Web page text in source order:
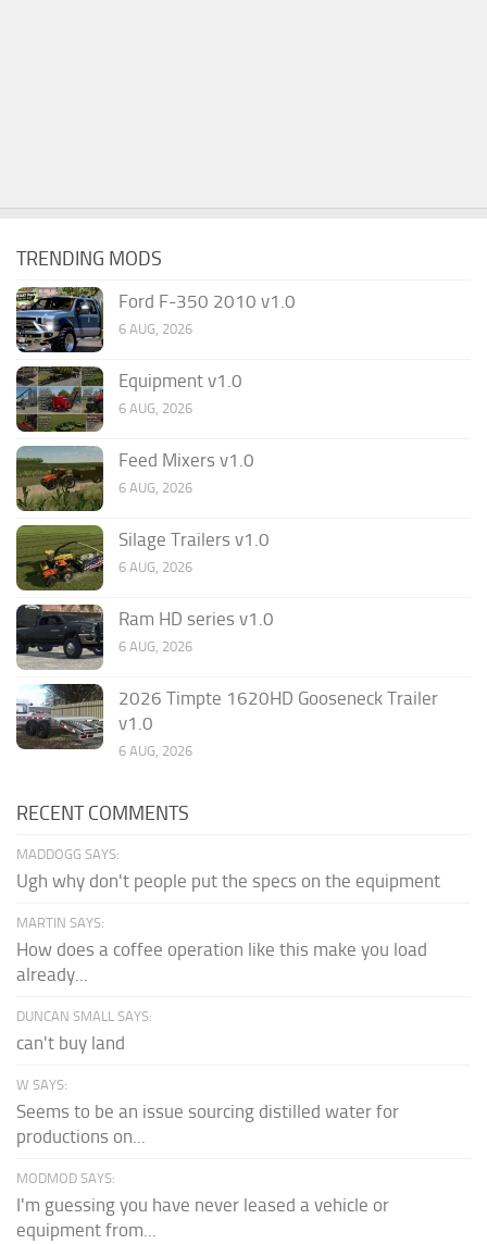
TRENDING MODS
Ford F-350 2010 v1.0
6 AUG, 2026
Equipment v1.0
6 AUG, 2026
Feed Mixers v1.0
6 AUG, 2026
Silage Trailers v1.0
6 AUG, 2026
Ram HD series v1.0
6 AUG, 2026
2026 Timpte 1620HD Gooseneck Trailer
v1.0
6 AUG, 2026
RECENT COMMENTS
MADDOGG SAYS:
Ugh why don't people put the specs on the equipment
MARTIN SAYS:
How does a coffee operation like this make you load
already...
DUNCAN SMALL SAYS:
can't buy land
W SAYS:
Seems to be an issue sourcing distilled water for
productions on...
MODMOD SAYS:
I'm guessing you have never leased a vehicle or
equipment from...